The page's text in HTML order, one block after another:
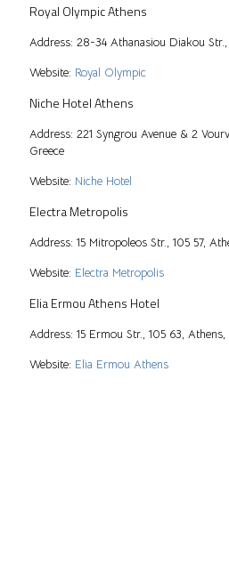
Royal Olympic Athens
Address: 28-34 Athanasiou Diakou Str.,
Website: Royal Olympic
Niche Hotel Athens
Address: 221 Syngrou Avenue & 2
Greece
Website: Niche Hotel
Electra Metropolis
Address: 15 Mitropoleos Str., 105 57,
Website: Electra Metropolis
Elia Ermou Athens Hotel
Address: 15 Ermou Str., 105 63, Athens,
Website: Elia Ermou Athens